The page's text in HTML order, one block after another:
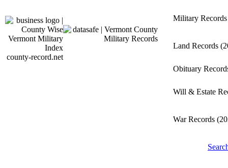
county-record.net
Military
Land Records
Obituary
Will & Estate
War Records